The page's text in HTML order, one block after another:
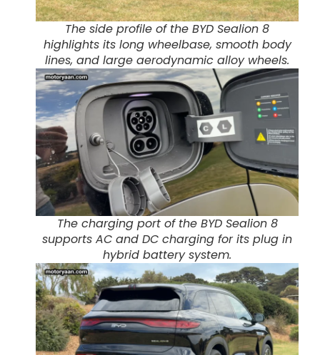
The side profile of the BYD Sealion 8
highlights its long wheelbase, smooth body
lines, and large aerodynamic alloy wheels.
The charging port of the BYD Sealion 8
supports AC and DC charging for its plug in
hybrid battery system.